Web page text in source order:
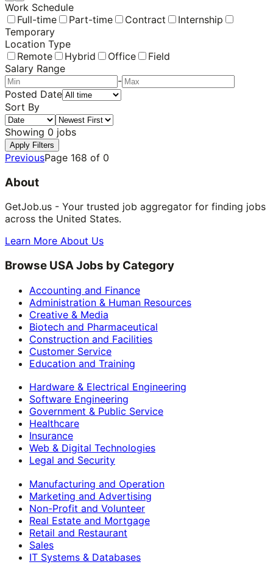
Work Schedule
Full-time
Part-time Contract
Internship
Temporary
Location Type
Remote
Hybrid Office
Field
Salary Range
-
Posted Date
Sort By
Showing 0 jobs
Apply Filters
PreviousPage 168 of 0
About
GetJob.us - Your trusted job aggregator for finding jobs
across the United States.
Learn More About Us
Browse USA Jobs by Category
Accounting and Finance
Administration & Human Resources
Creative & Media
Biotech and Pharmaceutical
Construction and Facilities
Customer Service
Education and Training
Hardware & Electrical Engineering
Software Engineering
Government & Public Service
Healthcare
Insurance
Web & Digital Technologies
Legal and Security
Manufacturing and Operation
Marketing and Advertising
Non-Profit and Volunteer
Real Estate and Mortgage
Retail and Restaurant
Sales
IT Systems & Databases